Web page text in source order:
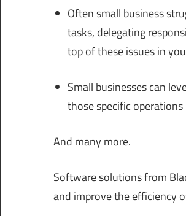
Often small business
tasks, delegating
top of these issues in
Small businesses can
those specific
And many more.
Software solutions from
and improve the efficiency